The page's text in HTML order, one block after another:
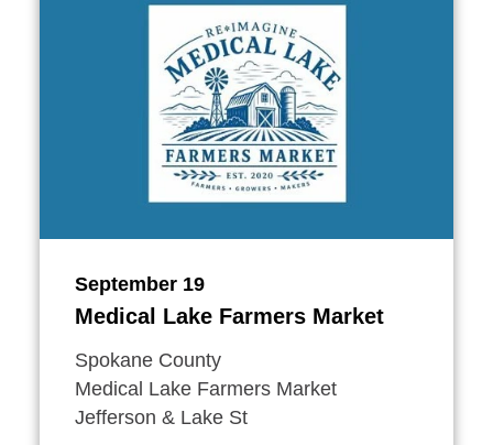
September 19
Medical Lake Farmers Market
Spokane County
Medical Lake Farmers Market
Jefferson & Lake St